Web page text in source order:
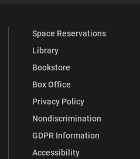
Space Reservations
Library
Bookstore
Box Office
Privacy Policy
Nondiscrimination
GDPR Information
Accessibility